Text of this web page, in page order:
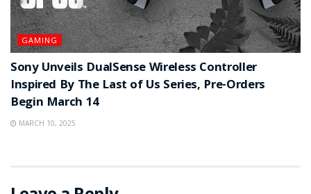
GAMING
Sony Unveils DualSense Wireless Controller
Inspired By The Last of Us Series, Pre-Orders
Begin March 14
MARCH 10, 2025